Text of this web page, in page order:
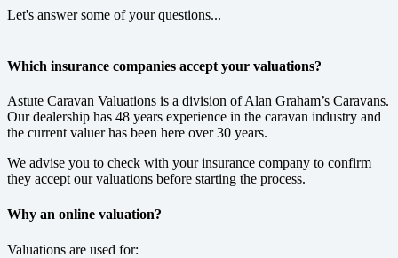
Let's answer some of your questions...
Which insurance companies accept your valuations?
Astute Caravan Valuations is a division of Alan Graham’s Caravans.
Our dealership has 48 years experience in the caravan industry and
the current valuer has been here over 30 years.
We advise you to check with your insurance company to confirm
they accept our valuations before starting the process.
Why an online valuation?
Valuations are used for: